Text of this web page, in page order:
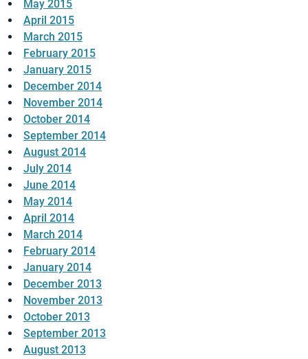
May 2015
April 2015
March 2015
February 2015
January 2015
December 2014
November 2014
October 2014
September 2014
August 2014
July 2014
June 2014
May 2014
April 2014
March 2014
February 2014
January 2014
December 2013
November 2013
October 2013
September 2013
August 2013